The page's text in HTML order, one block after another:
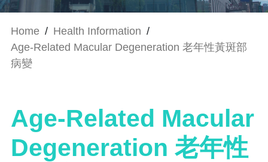
Home / Health Information /
Age-Related Macular Degeneration 老年性黃斑部
病變
Age-Related Macular
Degeneration 老年性